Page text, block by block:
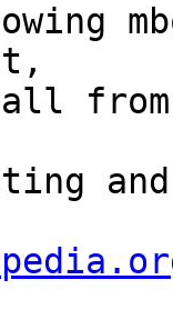
all